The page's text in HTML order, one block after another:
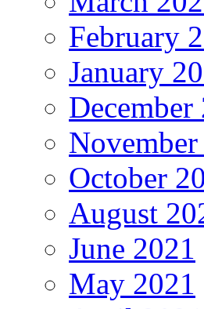
February
January
December
November
October
August
June 2021
May 2021